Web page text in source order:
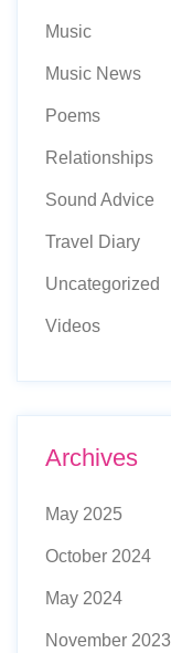
Music
Music News
Poems
Relationships
Sound Advice
Travel Diary
Uncategorized
Videos
Archives
May 2025
October 2024
May 2024
November 2023